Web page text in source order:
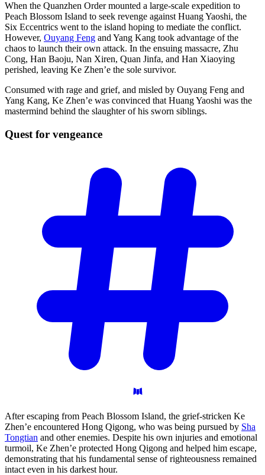
When the Quanzhen Order mounted a large-scale expedition to
Peach Blossom Island to seek revenge against Huang Yaoshi, the
Six Eccentrics went to the island hoping to mediate the conflict.
However, Ouyang Feng and Yang Kang took advantage of the
chaos to launch their own attack. In the ensuing massacre, Zhu
Cong, Han Baoju, Nan Xiren, Quan Jinfa, and Han Xiaoying
perished, leaving Ke Zhen’e the sole survivor.
Consumed with rage and grief, and misled by Ouyang Feng and
Yang Kang, Ke Zhen’e was convinced that Huang Yaoshi was the
mastermind behind the slaughter of his sworn siblings.
Quest for vengeance
After escaping from Peach Blossom Island, the grief-stricken Ke
Zhen’e encountered Hong Qigong, who was being pursued by Sha
Tongtian and other enemies. Despite his own injuries and emotional
turmoil, Ke Zhen’e protected Hong Qigong and helped him escape,
demonstrating that his fundamental sense of righteousness remained
intact even in his darkest hour.